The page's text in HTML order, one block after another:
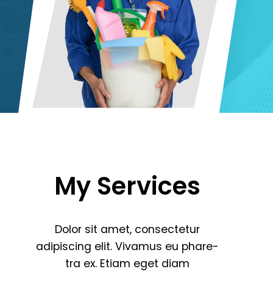
My Services
Dolor sit amet, consectetur
adipiscing elit. Vivamus eu phare-
tra ex. Etiam eget diam